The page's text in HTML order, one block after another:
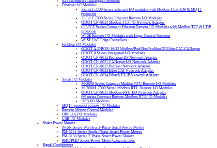
Ethernet I/O Modules
PET/ET-2200 Series Ethernet I/O modules with Modbus TCP/UDP & MQTT
protocols
PET/ET-7000 Series Ethernet Remote I/O Modules
ODOT CN-8031 Modbus TCP I/O Network Adapter
tET/PET Series Compact Ethernet Remote I/O Modules with Modbus TCP & UDP
protocols
WISE Remote I/O Modules with Logic Control Function
WISE IIoT Edge Controllers
Fieldbus I/O Modules
ODOT AIOBOX-16/32 Modbus/ProfiNet/ProfibusDP/EtherCAT/CANopen
ODOT B Series Integrated I/O Modules
ODOT CN-8012 Profibus-DP Network Adapter
ODOT CN-8021 CANopen I/O Network Adapter
ODOT CN-8032 Profinet Network Adapter
ODOT CN-8033 EtherCAT Network Adapter
ODOT CN-8034 EtherNET/IP Network Adapter
Serial I/O Modules
M-2000 Series Compact Modbus RTU Remote I/O Modules
M-7000/I-7000 Series Modbus RTU Remote I/O Modules
ODOT CN-8011 Modbus-RTU I/O Network Adapter
tM series Compact Remote Modbus RTU I/O Modules
USB I/O Modules
MQTT protocol remote I/O Modules
Remote Motion Control Modules
OPC UA I/O Modules
USB I/O Modules
Smart Power Meters
iWSN Series Wireless 3-Phase Smart Power Meters
PM-311x Series Single-Phase Smart Power Meters
PM-3133 Series 3-Phase Smart Power Meters
PMC/PMD Series Power Meter Concentrators
Signal Conditioning